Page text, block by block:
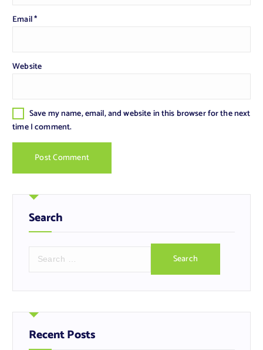
Email*
Website
Save my name, email, and website in this browser for the next
time I comment.
Search
r
h
f
oRecent Posts